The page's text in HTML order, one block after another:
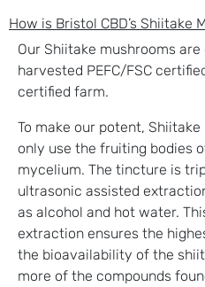
How is Bristol CBD’s Shiitake
Our Shiitake mushrooms
harvested PEFC/FSC
certified farm.
To make our potent,
only use the fruiting bodies
mycelium. The tincture is
ultrasonic assisted
as alcohol and hot water.
extraction ensures the
the bioavailability of the
more of the compounds